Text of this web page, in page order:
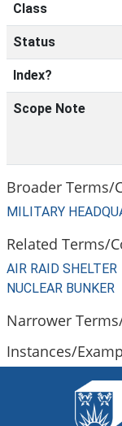
Class
Status
Index?
Scope Note
Broader Terms/
MILITARY
Related Terms/
AIR RAID SHELTER
NUCLEAR BUNKER
Narrower
Instances/